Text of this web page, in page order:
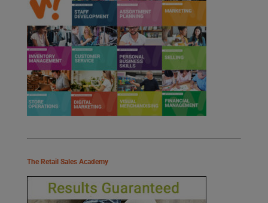
The Retail Sales Academy